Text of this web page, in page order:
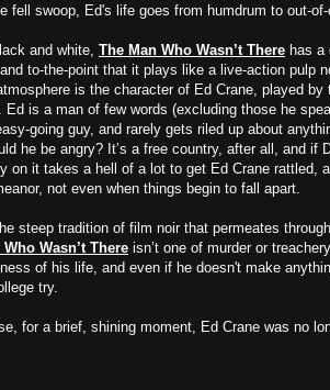
fell swoop, Ed's life goes from humdrum to out-
and white, The Man Who Wasn’t There has a
to-the-point that it plays like a live-action pulp
is the character of Ed Crane, played
Ed is a man of few words (excluding those he
going guy, and rarely gets riled up about
he be angry? It’s a free country, after all, and if
on it takes a hell of a lot to get Ed Crane rattled,
not even when things begin to fall apart.
steep tradition of film noir that permeates
Wasn’t There isn’t one of murder or
of his life, and even if he doesn't make
try.
for a brief, shining moment, Ed Crane was no